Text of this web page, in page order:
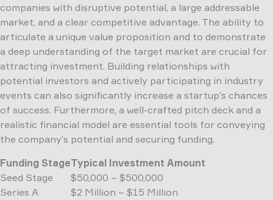
companies with disruptive potential, a large addressable
market, and a clear competitive advantage. The ability to
articulate a unique value proposition and to demonstrate
a deep understanding of the target market are crucial for
attracting investment. Building relationships with
potential investors and actively participating in industry
events can also significantly increase a startup’s chances
of success. Furthermore, a well-crafted pitch deck and a
realistic financial model are essential tools for conveying
the company’s potential and securing funding.
Funding StageTypical Investment Amount
Seed Stage
$50,000 – $500,000
Series A
$2 Million – $15 Million